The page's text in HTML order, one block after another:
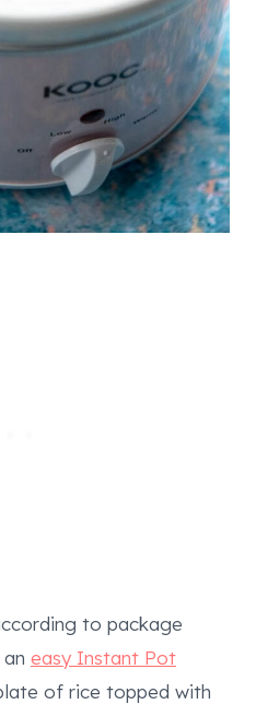
to package
easy Instant Pot
of rice topped with